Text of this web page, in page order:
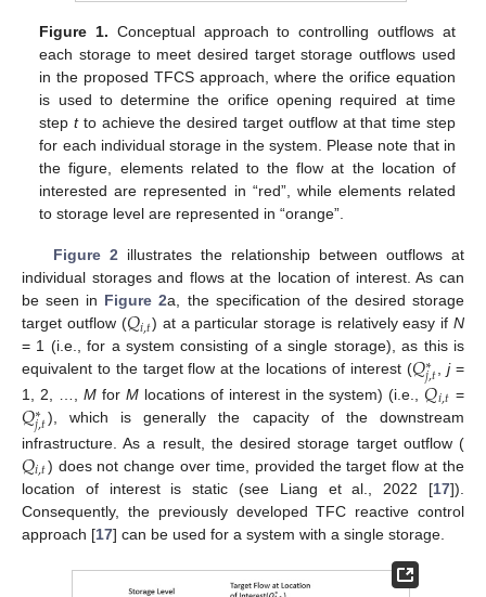
Figure 1. Conceptual approach to controlling outflows at
each storage to meet desired target storage outflows used
in the proposed TFCS approach, where the orifice equation
is used to determine the orifice opening required at time
steptto achieve the desired target outflow at that time step
for each individual storage in the system. Please note that in
the figure, elements related to the flow at the location of
interested are represented in “red”, while elements related
to storage level are represented in “orange”.
Figure 2 illustrates the relationship between outflows at
individual storages and flows at the location of interest. As can
be seen in Figure 2a, the specification of the desired storage
target outflow (𝑄𝑖,𝑡) at a particular storage is relatively easy ifN
= 1 (i.e., for a system consisting of a single storage), as this is
equivalent to the target flow at the locations of interest (𝑄∗
𝑗,𝑡 ,j=
1, 2, …, Mfor Mlocations of interest in the system) (i.e.,𝑄𝑖,𝑡 =
𝑄∗
𝑗,𝑡), which is generally the capacity of the downstream
infrastructure. As a result, the desired storage target outflow (
𝑄𝑖,𝑡) does not change over time, provided the target flow at the
location of interest is static (see Liang et al., 2022 [17]).
Consequently, the previously developed TFC reactive control
approach [17] can be used for a system with a single storage.